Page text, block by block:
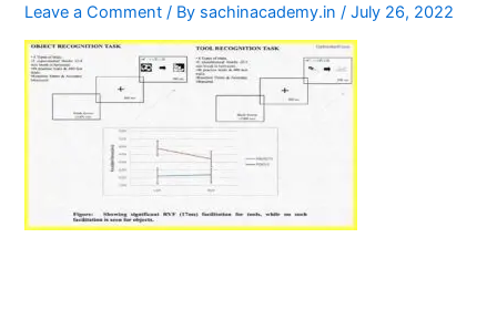
Leave a Comment / By sachinacademy.in/July 26, 2022